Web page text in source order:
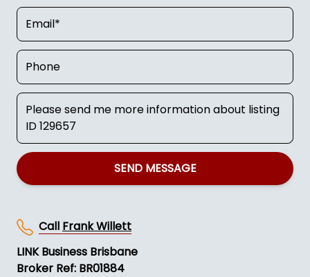
SEND MESSAGE
Call Frank Willett
LINK Business Brisbane
Broker Ref: BR01884